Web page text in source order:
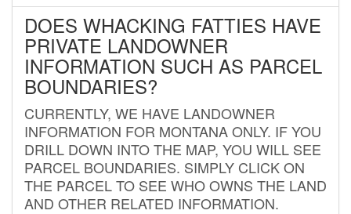
DOES WHACKING FATTIES HAVE
PRIVATE LANDOWNER
INFORMATION SUCH AS PARCEL
BOUNDARIES?
CURRENTLY, WE HAVE LANDOWNER
INFORMATION FOR MONTANA ONLY. IF YOU
DRILL DOWN INTO THE MAP, YOU WILL SEE
PARCEL BOUNDARIES. SIMPLY CLICK ON
THE PARCEL TO SEE WHO OWNS THE LAND
AND OTHER RELATED INFORMATION.